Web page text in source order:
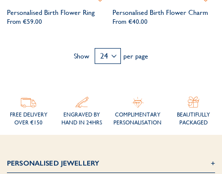
Personalised Birth Flower Ring
From €59.00
WishlistPersonalised Birth Flower Charm
From €40.00
Show per page
FREE DELIVERY
OVER €150
ENGRAVED BY
HAND IN 24HRS
COMPLIMENTARY
PERSONALISATION
BEAUTIFULLY
PACKAGED
PERSONALISED JEWELLERY